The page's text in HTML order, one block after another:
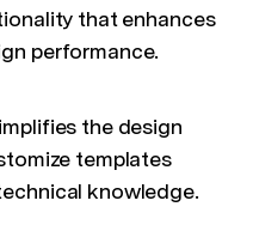
that enhances
performance.
the design
templates
knowledge.